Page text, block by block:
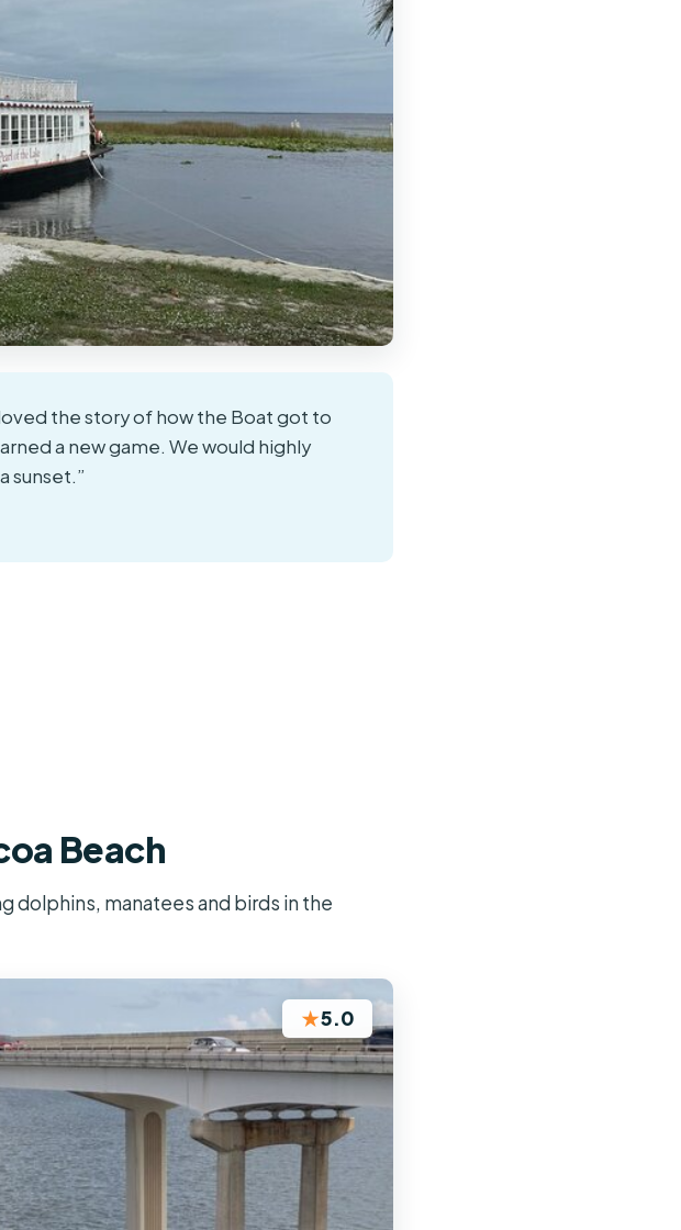
the story of how the Boat got to
a new game. We would highly
sunset.”
Beach
dolphins, manatees and birds in the
★5.0